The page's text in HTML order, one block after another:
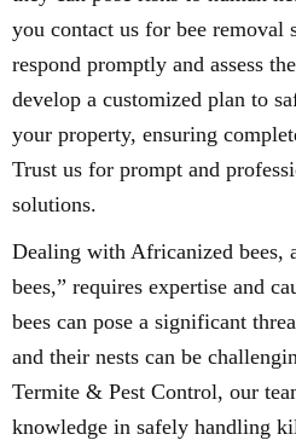
you contact us for bee removal
respond promptly and assess
develop a customized plan to
your property, ensuring
Trust us for prompt and
solutions.
Dealing with Africanized bees,
bees,” requires expertise and
bees can pose a significant
and their nests can be
Termite & Pest Control, our
knowledge in safely handling